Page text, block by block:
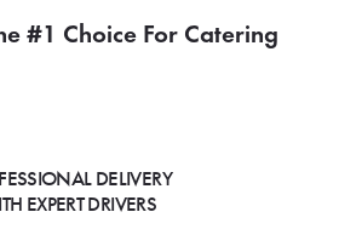
#1 Choice For Catering
DELIVERY
EXPERT DRIVERS
SIGN IN TO